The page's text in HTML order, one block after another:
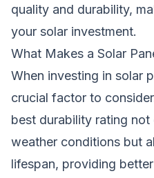
quality and durability,
your solar investment.
What Makes a Solar
When investing in solar
crucial factor to
best durability rating
weather conditions but
lifespan, providing